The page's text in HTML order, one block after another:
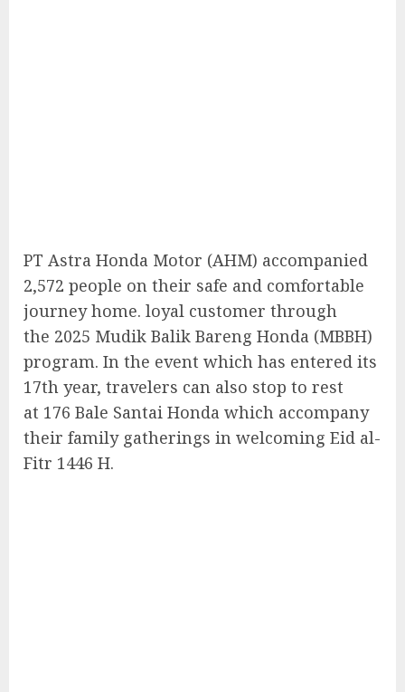
PT Astra Honda Motor (AHM) accompanied
2,572 people on their safe and comfortable
journey home. loyal customer through
the 2025 Mudik Balik Bareng Honda (MBBH)
program. In the event which has entered its
17th year, travelers can also stop to rest
at 176 Bale Santai Honda which accompany
their family gatherings in welcoming Eid al-
Fitr 1446 H.